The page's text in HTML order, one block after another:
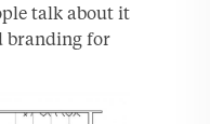
talk about it
branding for